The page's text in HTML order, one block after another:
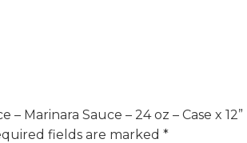
Marinara Sauce – 24 oz – Case x 12”
fields are marked *